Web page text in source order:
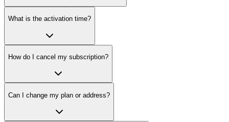
What is the activation time?
How do I cancel my subscription?
Can I change my plan or address?